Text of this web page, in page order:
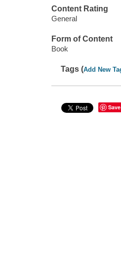
Content Rating
General
Form of Content
Book
Tags (Add New
Save